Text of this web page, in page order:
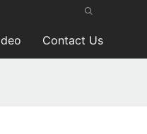
Contact Us